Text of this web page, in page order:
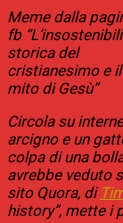
Meme dalla
fb
storica del
cristianesimo e il
mito di Gesù”
Circola su
arcigno e un
colpa di una
avrebbe veduto
sito Quora, di
history”, mette i